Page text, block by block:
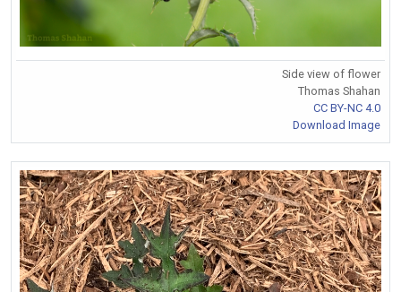
Side view of flower
Thomas Shahan
CC BY-NC 4.0
Download Image